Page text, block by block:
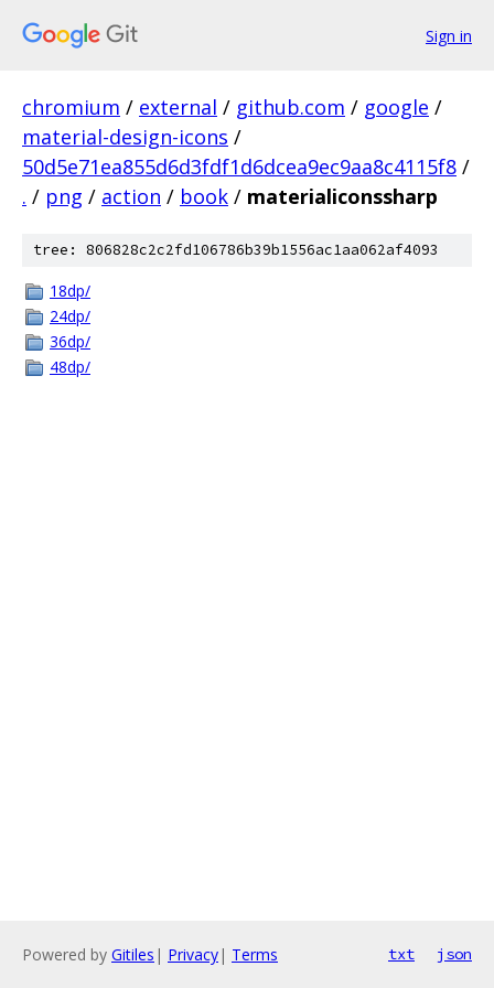
Sign in
chromium / external / github.com / google /
material-design-icons /
50d5e71ea855d6d3fdf1d6dcea9ec9aa8c4115f8 /
. / png / action / book / materialiconssharp
tree: 806828c2c2fd106786b39b1556ac1aa062af4093
18dp/
24dp/
36dp/
48dp/
Powered by Gitiles | Privacy| Terms txt json